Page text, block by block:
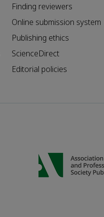
Finding reviewers
Online submission system
Publishing ethics
ScienceDirect
Editorial policies